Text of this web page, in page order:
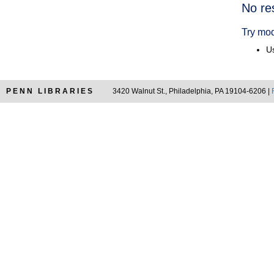
No
Try
PENN LIBRARIES 3420 Walnut St., Philadelphia, PA 19104-6206 |